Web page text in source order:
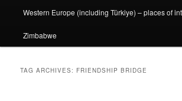
Western Europe (including Türkiye) – places of
Zimbabwe
TAG ARCHIVES: FRIENDSHIP BRIDGE